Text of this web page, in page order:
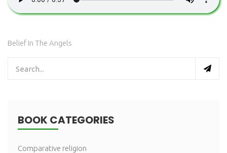
Belief In The Angels
BOOK CATEGORIES
Comparative religion